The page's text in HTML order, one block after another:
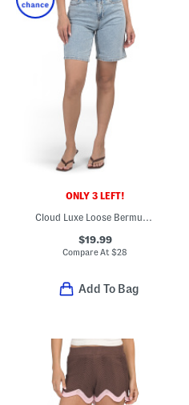
ONLY 3 LEFT!
Cloud Luxe Loose Bermuda Shorts
$19.99
Compare At$28
Add To Bag